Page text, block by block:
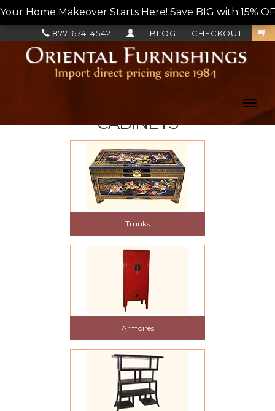
Your Home Makeover Starts Here! Save BIG with 15%
CHECKOUT
BLOG
877-674-4542
CABINETS
Trunks
Armoires